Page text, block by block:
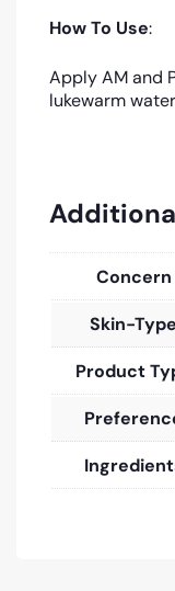
How To Use:
Apply AM and
lukewarm
Concern
Skin-Type
Product